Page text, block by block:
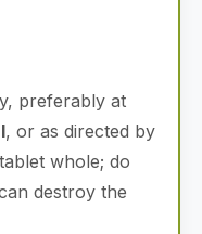
preferably at
, or as directed by
whole; do
destroy the